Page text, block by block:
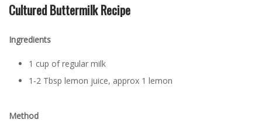
Cultured Buttermilk Recipe
Ingredients
1 cup of regular milk
1-2 Tbsp lemon juice, approx 1 lemon
Method